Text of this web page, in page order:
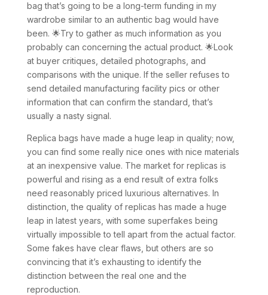
bag that’s going to be a long-term funding in my
wardrobe similar to an authentic bag would have
been. 🌟Try to gather as much information as you
probably can concerning the actual product. 🌟Look
at buyer critiques, detailed photographs, and
comparisons with the unique. If the seller refuses to
send detailed manufacturing facility pics or other
information that can confirm the standard, that’s
usually a nasty signal.
Replica bags have made a huge leap in quality; now,
you can find some really nice ones with nice materials
at an inexpensive value. The market for replicas is
powerful and rising as a end result of extra folks
need reasonably priced luxurious alternatives. In
distinction, the quality of replicas has made a huge
leap in latest years, with some superfakes being
virtually impossible to tell apart from the actual factor.
Some fakes have clear flaws, but others are so
convincing that it’s exhausting to identify the
distinction between the real one and the
reproduction.